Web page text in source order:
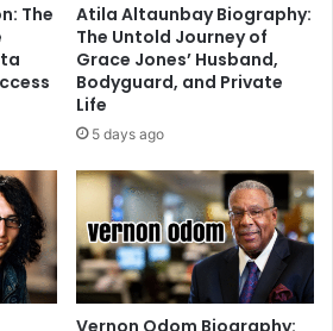
The
Atila Altaunbay Biography:
The Untold Journey of
Grace Jones’ Husband,
Bodyguard, and Private
Life
5 days ago